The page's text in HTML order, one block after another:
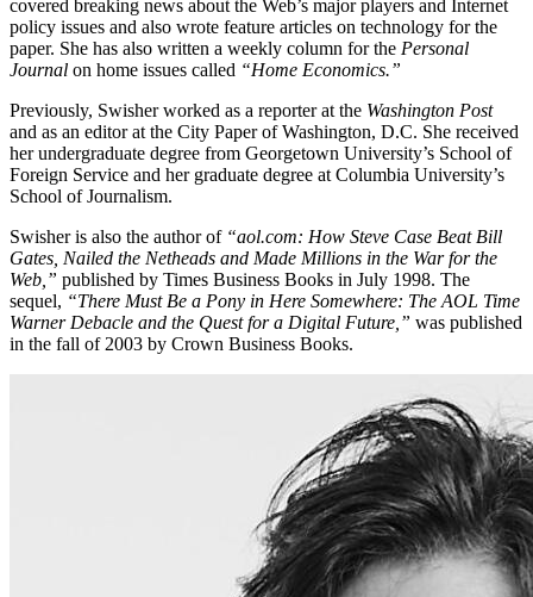
covered breaking news about the Web’s major players and Internet
policy issues and also wrote feature articles on technology for the
paper. She has also written a weekly column for the Personal
Journal on home issues called “Home Economics.”
​Previously, Swisher worked as a reporter at the Washington Post
and as an editor at the City Paper of Washington, D.C. She received
her undergraduate degree from Georgetown University’s School of
Foreign Service and her graduate degree at Columbia University’s
School of Journalism.
​Swisher is also the author of “aol.com: How Steve Case Beat Bill
Gates, Nailed the Netheads and Made Millions in the War for the
Web,” published by Times Business Books in July 1998. The
sequel, “There Must Be a Pony in Here Somewhere: The AOL Time
Warner Debacle and the Quest for a Digital Future,” was published
in the fall of 2003 by Crown Business Books.​